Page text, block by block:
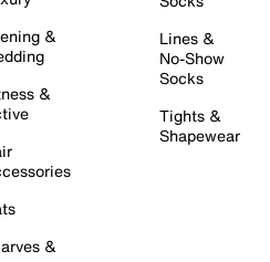
&
&
&
Lines &
No-Show
Socks
Tights &
Shapewear